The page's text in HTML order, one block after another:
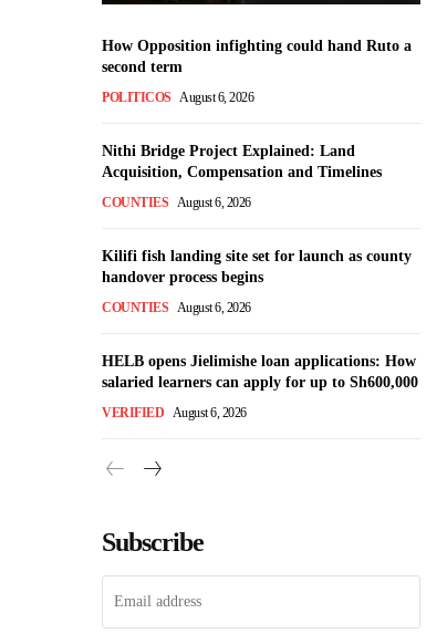
How Opposition infighting could hand Ruto a
second term
POLITICOS August 6, 2026
Nithi Bridge Project Explained: Land
Acquisition, Compensation and Timelines
COUNTIES August 6, 2026
Kilifi fish landing site set for launch as county
handover process begins
COUNTIES August 6, 2026
HELB opens Jielimishe loan applications: How
salaried learners can apply for up to Sh600,000
VERIFIED August 6, 2026
Subscribe